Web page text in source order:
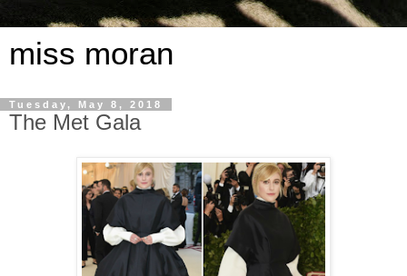
miss moran
Tuesday, May 8, 2018
The Met Gala